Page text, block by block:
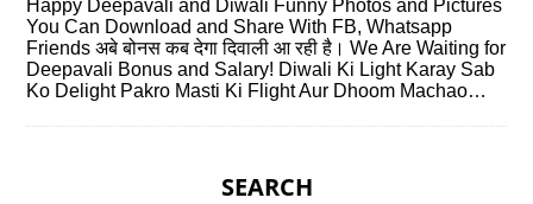
Happy Deepavali and Diwali Funny Photos and Pictures
You Can Download and Share With FB, Whatsapp
Friends अबे बोनस कब देगा दिवाली आ रही है। We Are Waiting for
Deepavali Bonus and Salary! Diwali Ki Light Karay Sab
Ko Delight Pakro Masti Ki Flight Aur Dhoom Machao…
SEARCH